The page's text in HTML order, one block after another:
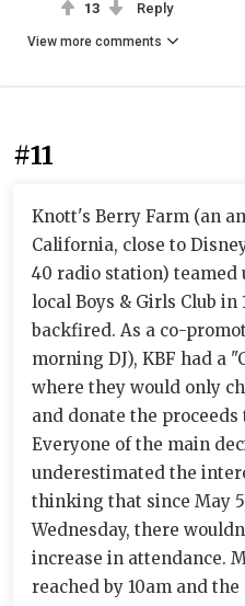
13 Reply
View more comments
#11
Knott's Berry Farm (an
California, close to
40 radio station) teamed
local Boys & Girls Club
backfired. As a co-
morning DJ), KBF had a
where they would only
and donate the proceeds
Everyone of the main
underestimated the
thinking that since May
Wednesday, there
increase in attendance.
reached by 10am and